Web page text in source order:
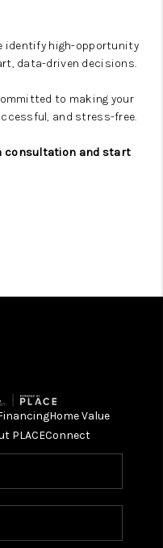
identify high-opportunity
data-driven decisions.
to making your
and stress-free.
consultation and start
Home Value
PLACEConnect